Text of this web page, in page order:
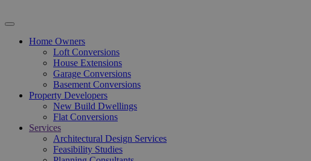
Home Owners
Loft Conversions
House Extensions
Garage Conversions
Basement Conversions
Property Developers
New Build Dwellings
Flat Conversions
Services
Architectural Design Services
Feasibility Studies